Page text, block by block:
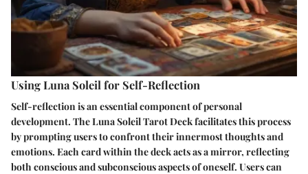
Using Luna Soleil for Self-Reflection
Self-reflection is an essential component of personal
development. The Luna Soleil Tarot Deck facilitates this process
by prompting users to confront their innermost thoughts and
emotions. Each card within the deck acts as a mirror, reflecting
both conscious and subconscious aspects of oneself. Users can